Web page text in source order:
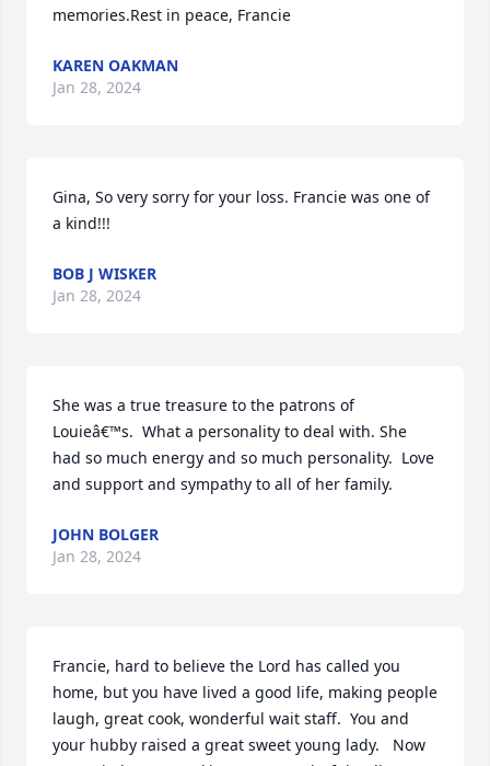
memories.Rest in peace, Francie
KAREN OAKMAN
Jan 28, 2024
Gina, So very sorry for your loss. Francie was one of
a kind!!!
BOB J WISKER
Jan 28, 2024
She was a true treasure to the patrons of
Louieâ€™s.  What a personality to deal with. She
had so much energy and so much personality.  Love
and support and sympathy to all of her family.
JOHN BOLGER
Jan 28, 2024
Francie, hard to believe the Lord has called you
home, but you have lived a good life, making people
laugh, great cook, wonderful wait staff.  You and
your hubby raised a great sweet young lady.   Now